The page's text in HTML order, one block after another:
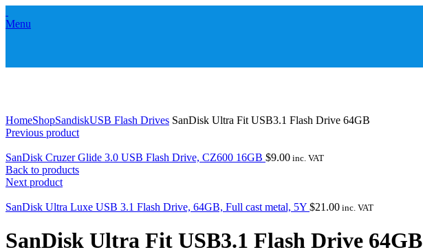
Menu
HomeShopSandiskUSB Flash Drives SanDisk Ultra Fit USB3.1 Flash Drive 64GB
Previous product
SanDisk Cruzer Glide 3.0 USB Flash Drive, CZ600 16GB $9.00 inc. VAT
Back to products
Next product
SanDisk Ultra Luxe USB 3.1 Flash Drive, 64GB, Full cast metal, 5Y $21.00 inc. VAT
SanDisk Ultra Fit USB3.1 Flash Drive 64GB